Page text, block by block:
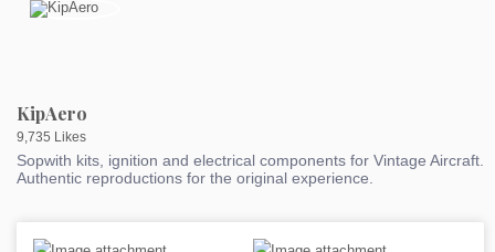
KipAero
9,735 Likes
Sopwith kits, ignition and electrical components for Vintage Aircraft.
Authentic reproductions for the original experience.